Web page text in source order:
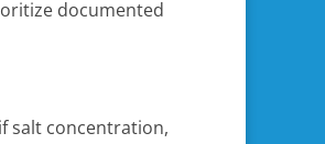
documented
salt concentration,